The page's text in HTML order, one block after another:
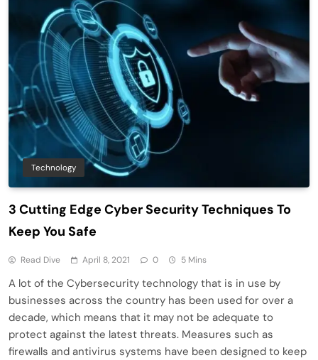
Technology
3 Cutting Edge Cyber Security Techniques To
Keep You Safe
Read Dive April 8, 2021 0 5 Mins
A lot of the Cybersecurity technology that is in use by
businesses across the country has been used for over a
decade, which means that it may not be adequate to
protect against the latest threats. Measures such as
firewalls and antivirus systems have been designed to keep